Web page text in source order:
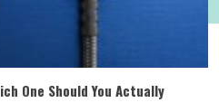
One Should You Actually